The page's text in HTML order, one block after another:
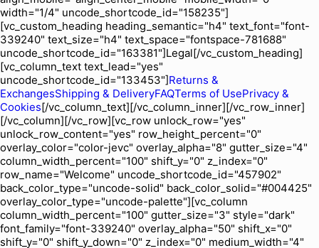
width="1/4" uncode_shortcode_id="158235"]
[vc_custom_heading heading_semantic="h4" text_font="font-
339240" text_size="h4" text_space="fontspace-781688"
uncode_shortcode_id="163381"]Legal[/vc_custom_heading]
[vc_column_text text_lead="yes"
uncode_shortcode_id="133453"]Returns &
ExchangesShipping & DeliveryFAQTerms of UsePrivacy &
Cookies[/vc_column_text][/vc_column_inner][/vc_row_inner]
[/vc_column][/vc_row][vc_row unlock_row="yes"
unlock_row_content="yes" row_height_percent="0"
overlay_color="color-jevc" overlay_alpha="8" gutter_size="4"
column_width_percent="100" shift_y="0" z_index="0"
row_name="Welcome" uncode_shortcode_id="457902"
back_color_type="uncode-solid" back_color_solid="#004425"
overlay_color_type="uncode-palette"][vc_column
column_width_percent="100" gutter_size="3" style="dark"
font_family="font-339240" overlay_alpha="50" shift_x="0"
shift_y="0" shift_y_down="0" z_index="0" medium_width="4"